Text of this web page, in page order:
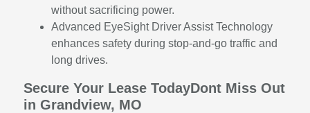
without sacrificing power.
Advanced EyeSight Driver Assist Technology
enhances safety during stop-and-go traffic and
long drives.
Secure Your Lease TodayDont Miss Out
in Grandview, MO